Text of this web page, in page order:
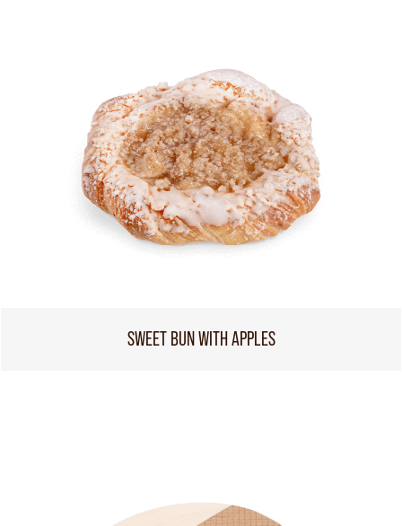
SWEET BUN WITH APPLES